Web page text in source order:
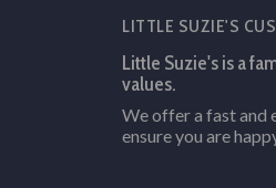
LITTLE SUZIE'S
Little Suzie's is a
values.
We offer a fast and
ensure you are